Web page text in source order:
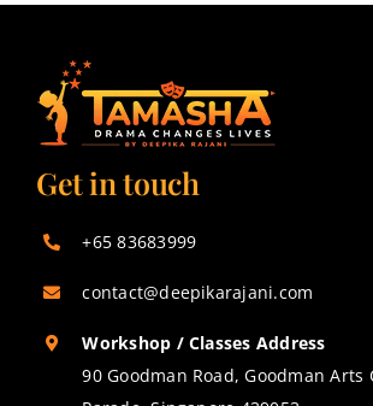
Get in touch
+65 83683999
contact@deepikarajani.com
Workshop / Classes Address
90 Goodman Road, Goodman